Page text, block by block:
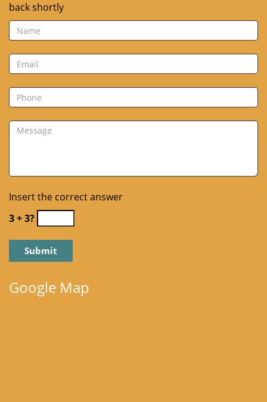
back shortly
Insert the correct answer
3 + 3?
Google Map